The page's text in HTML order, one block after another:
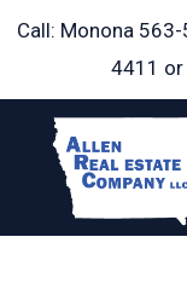
Skip
Call: Monona
4411